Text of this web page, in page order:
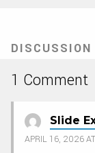
DISCUSSION
1 Comment
Slide
APRIL 16, 2026